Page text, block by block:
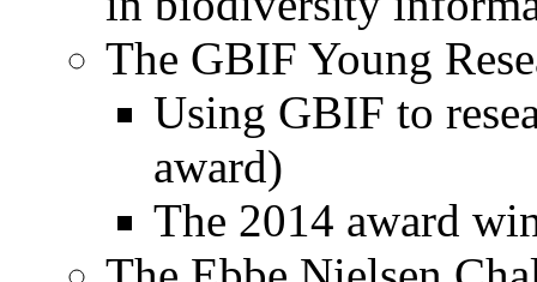
The GBIF Young
Using GBIF to
award)
The 2014 award